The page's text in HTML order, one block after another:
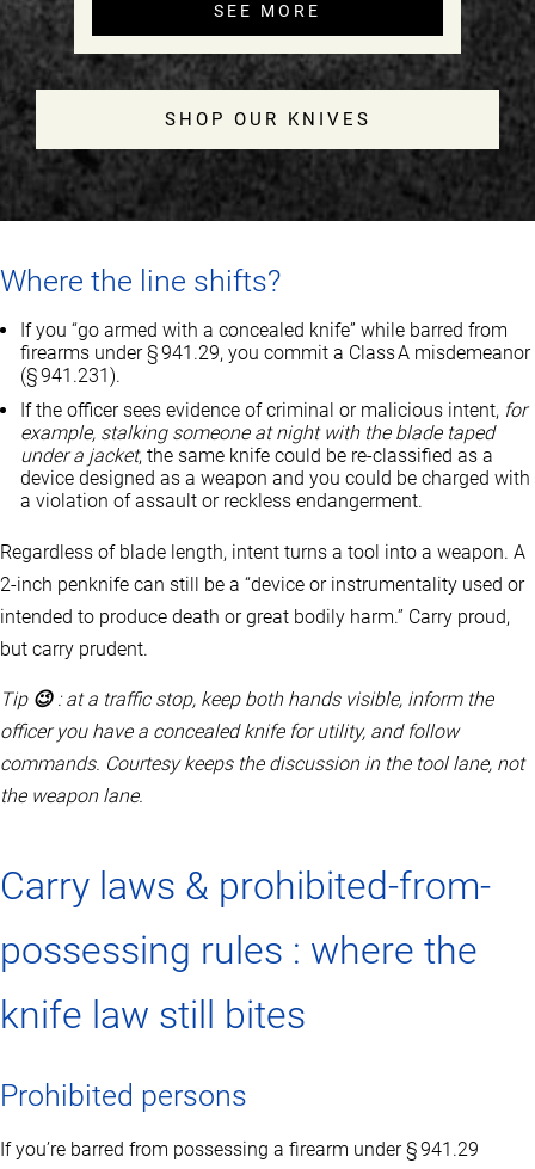
SEE MORE
SHOP OUR KNIVES
Where the line shifts?
If you “go armed with a concealed knife” while barred from
firearms under § 941.29, you commit a Class A misdemeanor
(§ 941.231).
If the officer sees evidence of criminal or malicious intent, for
example, stalking someone at night with the blade taped
under a jacket, the same knife could be re‑classified as a
device designed as a weapon and you could be charged with
a violation of assault or reckless endangerment.
Regardless of blade length, intent turns a tool into a weapon. A
2‑inch penknife can still be a “device or instrumentality used or
intended to produce death or great bodily harm.” Carry proud,
but carry prudent.
Tip😉 : at a traffic stop, keep both hands visible, inform the
officer you have a concealed knife for utility, and follow
commands. Courtesy keeps the discussion in the tool lane, not
the weapon lane.
Carry laws & prohibited-from-
possessing rules : where the
knife law still bites
Prohibited persons
If you’re barred from possessing a firearm under § 941.29